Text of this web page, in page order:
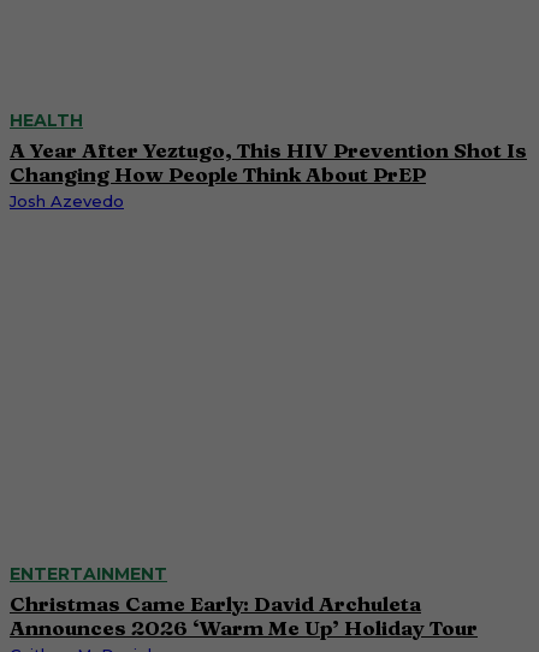
HEALTH
A Year After Yeztugo, This HIV Prevention Shot Is
Changing How People Think About PrEP
Josh Azevedo
ENTERTAINMENT
Christmas Came Early: David Archuleta
Announces 2026 ‘Warm Me Up’ Holiday Tour